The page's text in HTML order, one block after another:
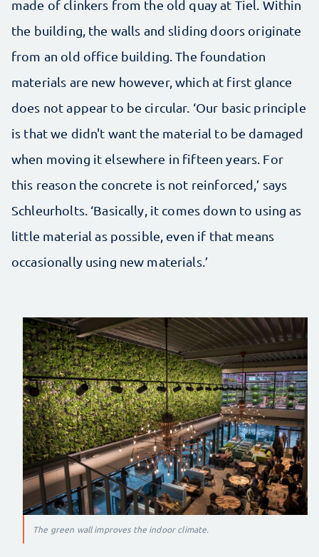
made of clinkers from the old quay at Tiel. Within
the building, the walls and sliding doors originate
from an old office building. The foundation
materials are new however, which at first glance
does not appear to be circular. ‘Our basic principle
is that we didn't want the material to be damaged
when moving it elsewhere in fifteen years. For
this reason the concrete is not reinforced,’ says
Schleurholts. ‘Basically, it comes down to using as
little material as possible, even if that means
occasionally using new materials.’
The green wall improves the indoor climate.